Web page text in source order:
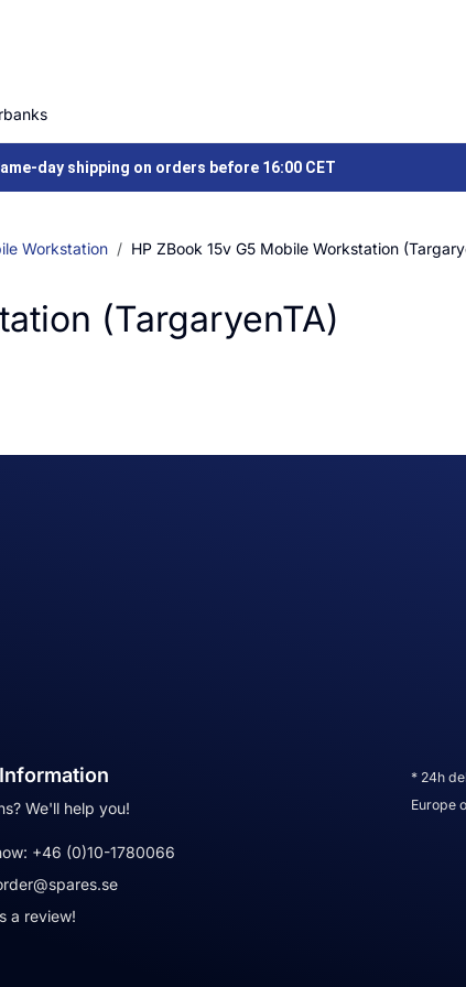
day shipping on orders before 16:00 CET
Workstation HP ZBook 15v G5 Mobile Workstation
(TargaryenTA)
We'll help you!
+46 (0)10-1780066
a review!
* 24h
Europe